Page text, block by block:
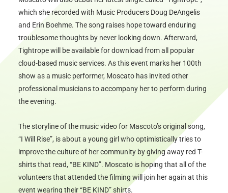
which she recorded with Music Producers Doug DeAngelis
and Erin Boehme. The song raises hope toward enduring
troublesome thoughts by never looking down. Afterward,
Tightrope will be available for download from all popular
cloud-based music services. As this event marks her 100th
show as a music performer, Moscato has invited other
professional musicians to accompany her to perform during
the evening.
The storyline of the music video for Mascoto’s original song,
“I Will Rise”, is about a young girl who optimistically tries to
improve the culture of her community by giving away red T-
shirts that read, “BE KIND”. Moscato is hoping that all of the
volunteers that attended the filming will join her again at this
event wearing their “BE KIND” shirts.